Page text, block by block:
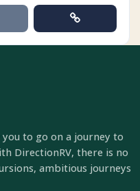
to go on a journey to
DirectionRV, there is no
ambitious journeys